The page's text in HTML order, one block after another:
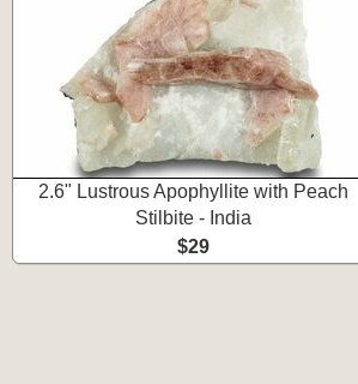
2.6" Lustrous Apophyllite with Peach
Stilbite - India
$29